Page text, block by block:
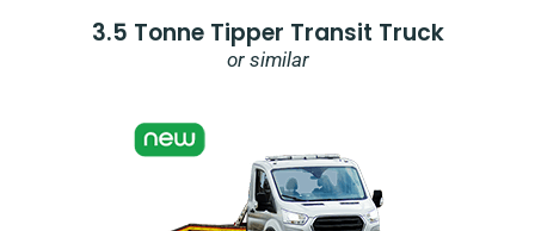
3.5 Tonne Tipper Transit Truck
or similar